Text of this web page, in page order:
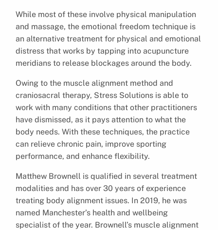
While most of these involve physical manipulation
and massage, the emotional freedom technique is
an alternative treatment for physical and emotional
distress that works by tapping into acupuncture
meridians to release blockages around the body.
Owing to the muscle alignment method and
craniosacral therapy, Stress Solutions is able to
work with many conditions that other practitioners
have dismissed, as it pays attention to what the
body needs. With these techniques, the practice
can relieve chronic pain, improve sporting
performance, and enhance flexibility.
Matthew Brownell is qualified in several treatment
modalities and has over 30 years of experience
treating body alignment issues. In 2019, he was
named Manchester’s health and wellbeing
specialist of the year. Brownell’s muscle alignment